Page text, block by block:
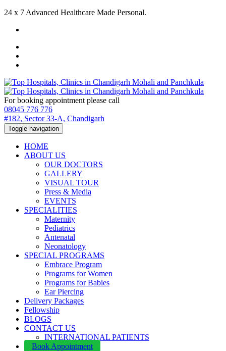
24 x 7 Advanced Healthcare Made Personal.
For booking appointment please call
08045 776 776
#182, Sector 33-A, Chandigarh
Toggle navigation
HOME
ABOUT US
OUR DOCTORS
GALLERY
VISUAL TOUR
Press & Media
EVENTS
SPECIALITIES
Maternity
Pediatrics
Antenatal
Neonatology
SPECIAL PROGRAMS
Embrace Program
Programs for Women
Programs for Babies
Ear Piercing
Delivery Packages
Fellowship
BLOGS
CONTACT US
INTERNATIONAL PATIENTS
Book Appointment